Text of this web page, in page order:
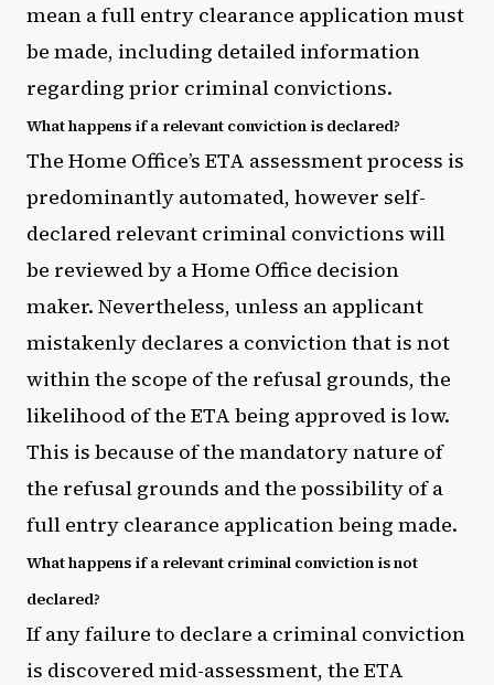
mean a full entry clearance application must
be made, including detailed information
regarding prior criminal convictions.
What happens if a relevant conviction is declared?
The Home Office’s ETA assessment process is
predominantly automated, however self-
declared relevant criminal convictions will
be reviewed by a Home Office decision
maker. Nevertheless, unless an applicant
mistakenly declares a conviction that is not
within the scope of the refusal grounds, the
likelihood of the ETA being approved is low.
This is because of the mandatory nature of
the refusal grounds and the possibility of a
full entry clearance application being made.
What happens if a relevant criminal conviction is not
declared?
If any failure to declare a criminal conviction
is discovered mid-assessment, the ETA